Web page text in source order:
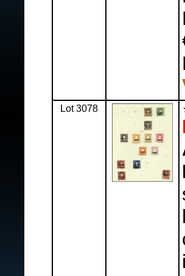
Lot 3078